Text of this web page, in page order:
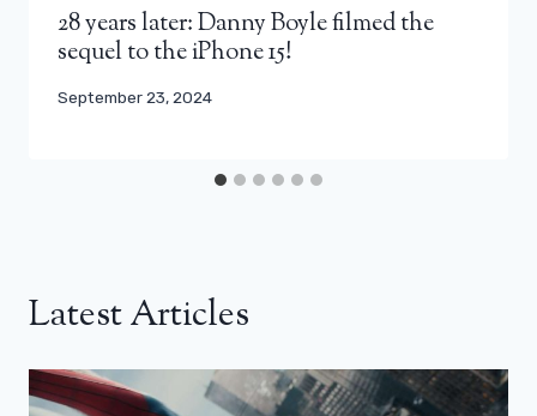
28 years later: Danny Boyle filmed the
sequel to the iPhone 15!
September 23, 2024
Latest Articles